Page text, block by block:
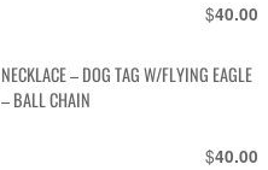
$40.00
NECKLACE – DOG TAG W/FLYING EAGLE
– BALL CHAIN
$40.00